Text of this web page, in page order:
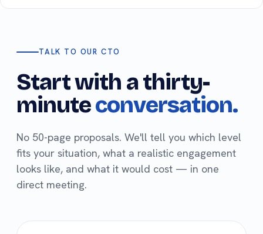
TALK TO OUR CTO
Start with a thirty-
minuteconversation.
No 50-page proposals. We'll tell you which level
fits your situation, what a realistic engagement
looks like, and what it would cost — in one
direct meeting.